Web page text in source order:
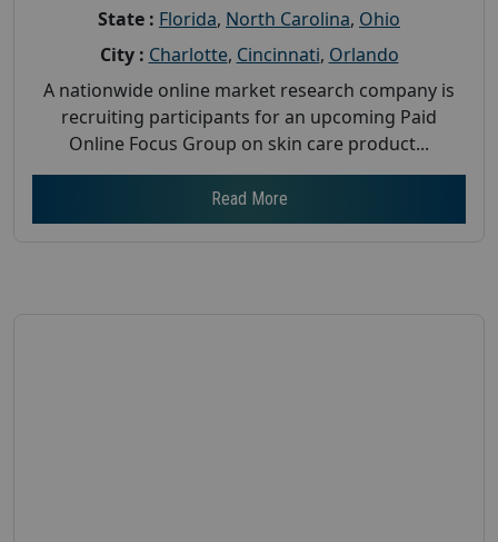
State : Florida, North Carolina, Ohio
City : Charlotte, Cincinnati, Orlando
A nationwide online market research company is
recruiting participants for an upcoming Paid
Online Focus Group on skin care product...
Read More